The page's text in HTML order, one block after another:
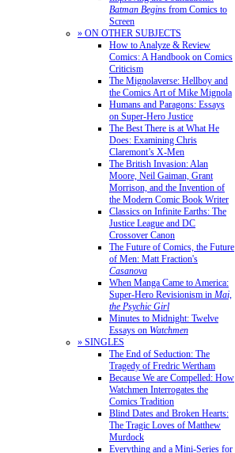
Batman Begins from Comics to
Screen
» ON OTHER SUBJECTS
How to Analyze & Review
Comics: A Handbook on Comics
Criticism
The Mignolaverse: Hellboy and
the Comics Art of Mike Mignola
Humans and Paragons: Essays
on Super-Hero Justice
The Best There is at What He
Does: Examining Chris
Claremont’s X-Men
The British Invasion: Alan
Moore, Neil Gaiman, Grant
Morrison, and the Invention of
the Modern Comic Book Writer
Classics on Infinite Earths: The
Justice League and DC
Crossover Canon
The Future of Comics, the Future
of Men: Matt Fraction's
Casanova
When Manga Came to America:
Super-Hero Revisionism in Mai,
the Psychic Girl
Minutes to Midnight: Twelve
Essays on Watchmen
» SINGLES
The End of Seduction: The
Tragedy of Fredric Wertham
Because We are Compelled: How
Watchmen Interrogates the
Comics Tradition
Blind Dates and Broken Hearts:
The Tragic Loves of Matthew
Murdock
Everything and a Mini-Series for